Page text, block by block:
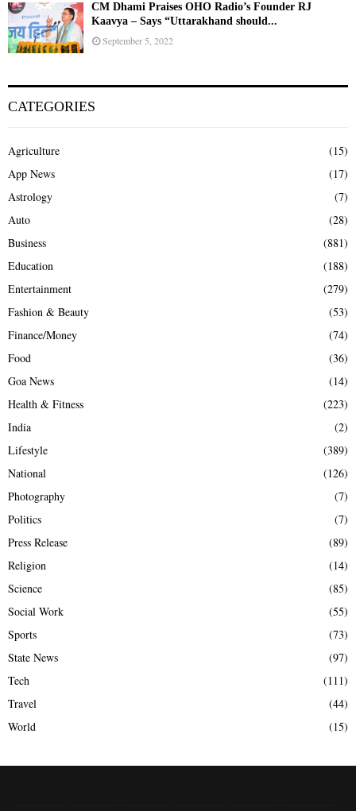
CM Dhami Praises OHO Radio’s Founder RJ
Kaavya – Says “Uttarakhand should...
September 5, 2022
CATEGORIES
Agriculture
(15)
App News
(17)
Astrology
(7)
Auto
(28)
Business
(881)
Education
(188)
Entertainment
(279)
Fashion & Beauty
(53)
Finance/Money
(74)
Food
(36)
Goa News
(14)
Health & Fitness
(223)
India
(2)
Lifestyle
(389)
National
(126)
Photography
(7)
Politics
(7)
Press Release
(89)
Religion
(14)
Science
(85)
Social Work
(55)
Sports
(73)
State News
(97)
Tech
(111)
Travel
(44)
World
(15)